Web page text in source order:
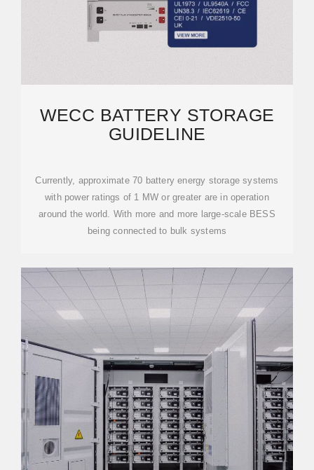
WECC BATTERY STORAGE
GUIDELINE
Currently, approximate 70 battery energy storage systems
with power ratings of 1 MW or greater are in operation
around the world. With more and more large-scale BESS
being connected to bulk systems